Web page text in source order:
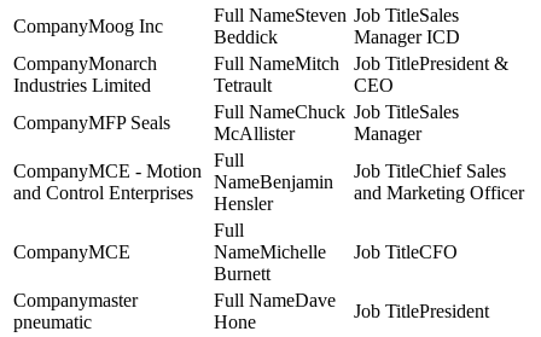
Moog Inc
Steven
Beddick
Sales
Manager ICD
Monarch
Industries Limited
Mitch
Tetrault
President &
CEO
MFP Seals
Chuck
McAllister
Sales
Manager
MCE - Motion
and Control Enterprises
Benjamin
Hensler
Chief Sales
and Marketing Officer
MCE
Michelle
Burnett
CFO
master
pneumatic
Dave
Hone
President